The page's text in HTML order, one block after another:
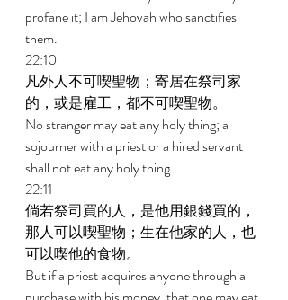
profane it; I am Jehovah who sanctifies
them.
22:10
凡外人不可喫聖物；寄居在祭司家
的，或是雇工，都不可喫聖物。
No stranger may eat any holy thing; a
sojourner with a priest or a hired servant
shall not eat any holy thing.
22:11
倘若祭司買的人，是他用銀錢買的，
那人可以喫聖物；生在他家的人，也
可以喫他的食物。
But if a priest acquires anyone through a